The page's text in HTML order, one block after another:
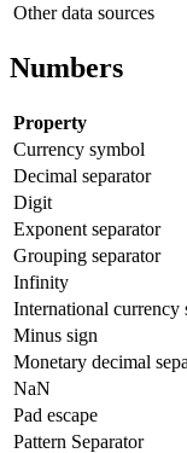
Other data sources
Numbers
Property
Currency symbol
Decimal separator
Digit
Exponent separator
Grouping separator
Infinity
International currency
Minus sign
Monetary decimal
NaN
Pad escape
Pattern Separator